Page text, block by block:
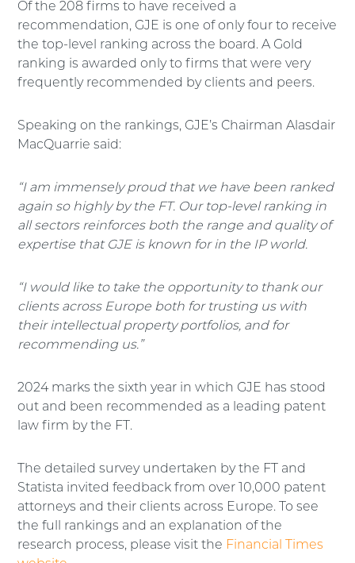
Of the 208 firms to have received a
recommendation, GJE is one of only four to receive
the top-level ranking across the board. A Gold
ranking is awarded only to firms that were very
frequently recommended by clients and peers.
Speaking on the rankings, GJE’s Chairman Alasdair
MacQuarrie said:
“I am immensely proud that we have been ranked
again so highly by the FT. Our top-level ranking in
all sectors reinforces both the range and quality of
expertise that GJE is known for in the IP world.
“I would like to take the opportunity to thank our
clients across Europe both for trusting us with
their intellectual property portfolios, and for
recommending us.”
2024 marks the sixth year in which GJE has stood
out and been recommended as a leading patent
law firm by the FT.
The detailed survey undertaken by the FT and
Statista invited feedback from over 10,000 patent
attorneys and their clients across Europe. To see
the full rankings and an explanation of the
research process, please visit the Financial Times